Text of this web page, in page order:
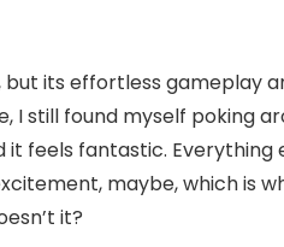
but its effortless gameplay
still found myself poking
feels fantastic. Everything
maybe, which is
it?